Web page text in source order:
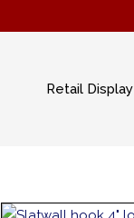
Retail Display